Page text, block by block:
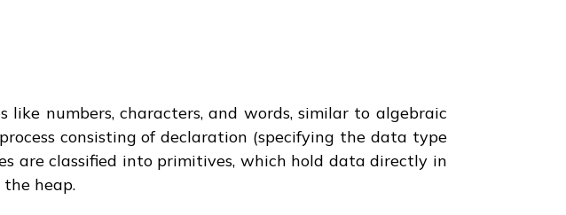
numbers, characters, and words, similar to algebraic
consisting of declaration (specifying the data type
are classified into primitives, which hold data directly in
heap.